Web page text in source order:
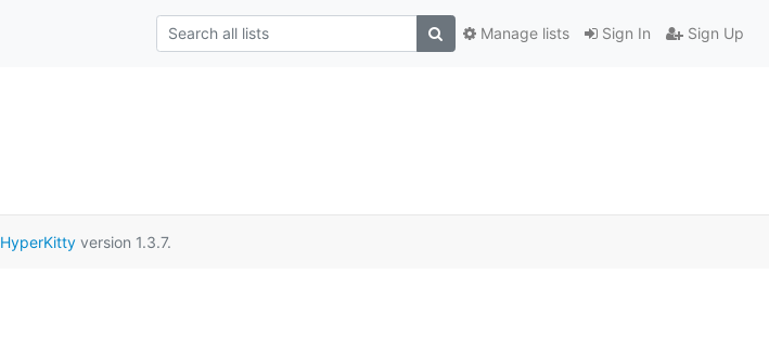
Sign In Sign Up
Manage lists
HyperKittyversion 1.3.7.